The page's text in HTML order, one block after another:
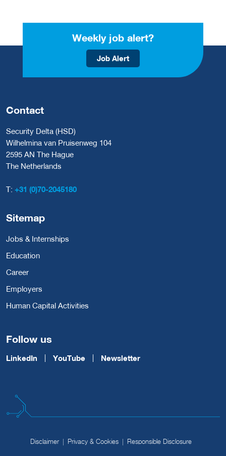
Weekly job alert?
Job Alert
Contact
Security Delta (HSD)
Wilhelmina van Pruisenweg 104
2595 AN The Hague
The Netherlands
T: +31 (0)70-2045180
Sitemap
Jobs & Internships
Education
Career
Employers
Human Capital Activities
Follow us
LinkedIn YouTube Newsletter
Disclaimer Privacy & Cookies Responsible Disclosure